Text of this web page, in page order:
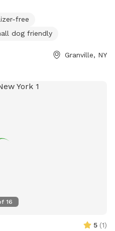
free
dog friendly
Granville, NY
16
5 (1)